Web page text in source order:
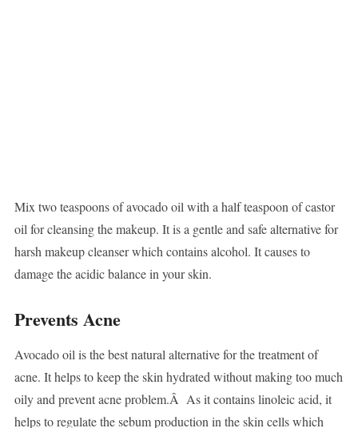
Mix two teaspoons of avocado oil with a half teaspoon of castor
oil for cleansing the makeup. It is a gentle and safe alternative for
harsh makeup cleanser which contains alcohol. It causes to
damage the acidic balance in your skin.
Prevents Acne
Avocado oil is the best natural alternative for the treatment of
acne. It helps to keep the skin hydrated without making too much
oily and prevent acne problem.Â As it contains linoleic acid, it
helps to regulate the sebum production in the skin cells which